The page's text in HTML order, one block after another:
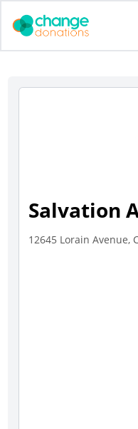
Salvation
12645 Lorain Avenue,